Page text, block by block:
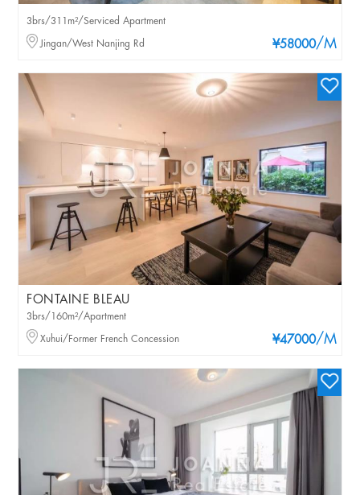
¥58000/M
3brs/311m²/Serviced Apartment
Jingan/West Nanjing Rd
FONTAINE BLEAU
¥47000/M
3brs/160m²/Apartment
Xuhui/Former French Concession